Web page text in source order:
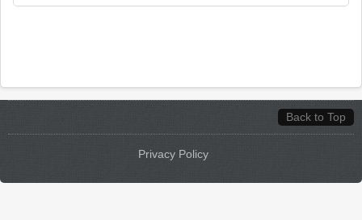
Back to Top
Privacy Policy